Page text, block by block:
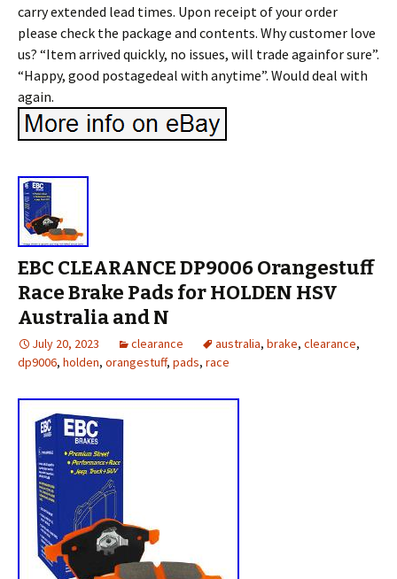
carry extended lead times. Upon receipt of your order
please check the package and contents. Why customer love
us? “Item arrived quickly, no issues, will trade againfor sure”.
“Happy, good postagedeal with anytime”. Would deal with
again.
EBC CLEARANCE DP9006 Orangestuff
Race Brake Pads for HOLDEN HSV
Australia and N
July 20, 2023 clearance australia, brake, clearance,
dp9006, holden, orangestuff, pads, race